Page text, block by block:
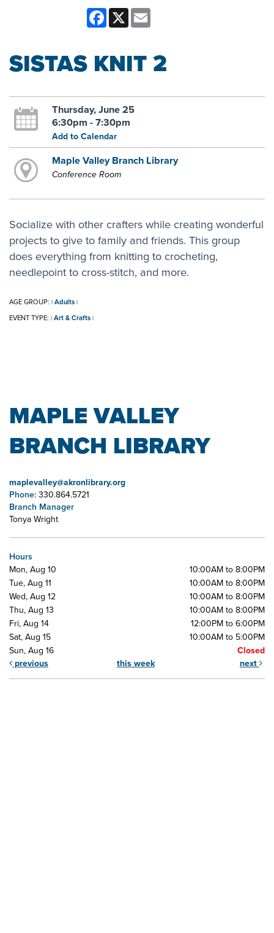
Facebook
X
SISTAS KNIT 2
Thursday, June 25
6:30pm - 7:30pm
Add to Calendar
Maple Valley Branch Library
Conference Room
Socialize with other crafters while creating wonderful
projects to give to family and friends. This group
does everything from knitting to crocheting,
needlepoint to cross-stitch, and more.
AGE GROUP: | Adults |
EVENT TYPE: | Art & Crafts |
MAPLE VALLEY
BRANCH LIBRARY
maplevalley@akronlibrary.org
Phone: 330.864.5721
Branch Manager
Tonya Wright
Hours
Mon, Aug 10
10:00AM to 8:00PM
Tue, Aug 11
10:00AM to 8:00PM
Wed, Aug 12
10:00AM to 8:00PM
Thu, Aug 13
10:00AM to 8:00PM
Fri, Aug 14
12:00PM to 6:00PM
Sat, Aug 15
10:00AM to 5:00PM
Sun, Aug 16
Closed
previous
this week next